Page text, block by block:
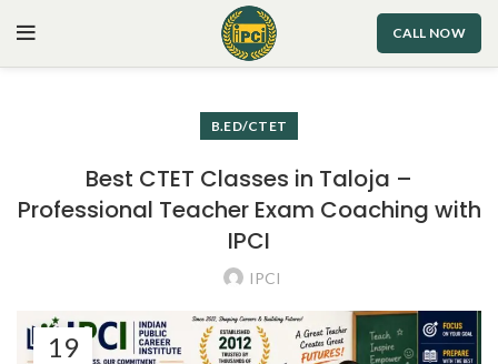
CALL NOW
B.ED/CTET
Best CTET Classes in Taloja –
Professional Teacher Exam Coaching with
IPCI
IPCI
19